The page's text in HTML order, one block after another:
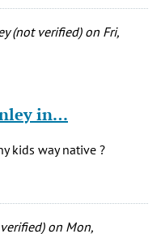
(not verified)on Fri,
in…
kids way native ?
on Mon,